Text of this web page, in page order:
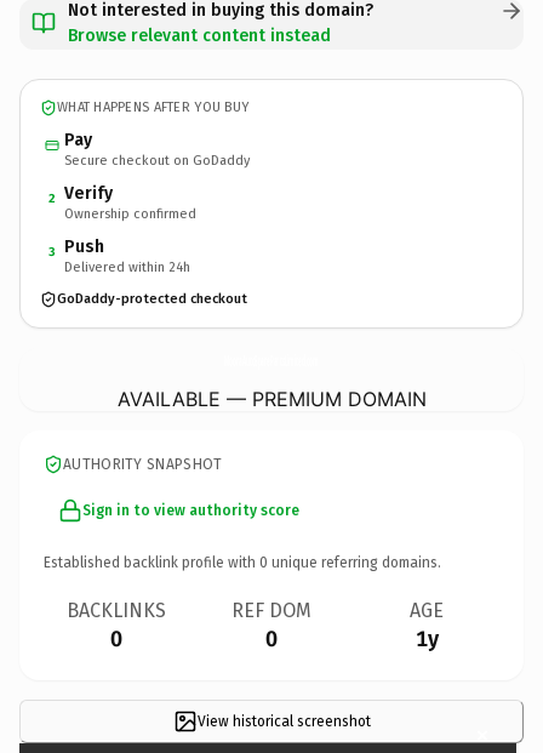
Not interested in buying this domain?
Browse relevant content instead
WHAT HAPPENS AFTER YOU BUY
Pay
Secure checkout on GoDaddy
2 Verify
Ownership confirmed
3 Push
Delivered within 24h
GoDaddy-protected checkout
AVAILABLE — PREMIUM DOMAIN
AUTHORITY SNAPSHOT
Sign in to view authority score
Established backlink profile with 0 unique referring domains.
BACKLINKS
0
REF DOM
0
AGE
1y
View historical screenshot ×